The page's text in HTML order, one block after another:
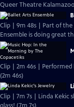
Queer Theatre
Clip | 9m 48s | Part of
Ensemble is doing great
Clip | 2m 46s | Performed
(2m 46s)
Clip | 7m 7s | Linda Kekic